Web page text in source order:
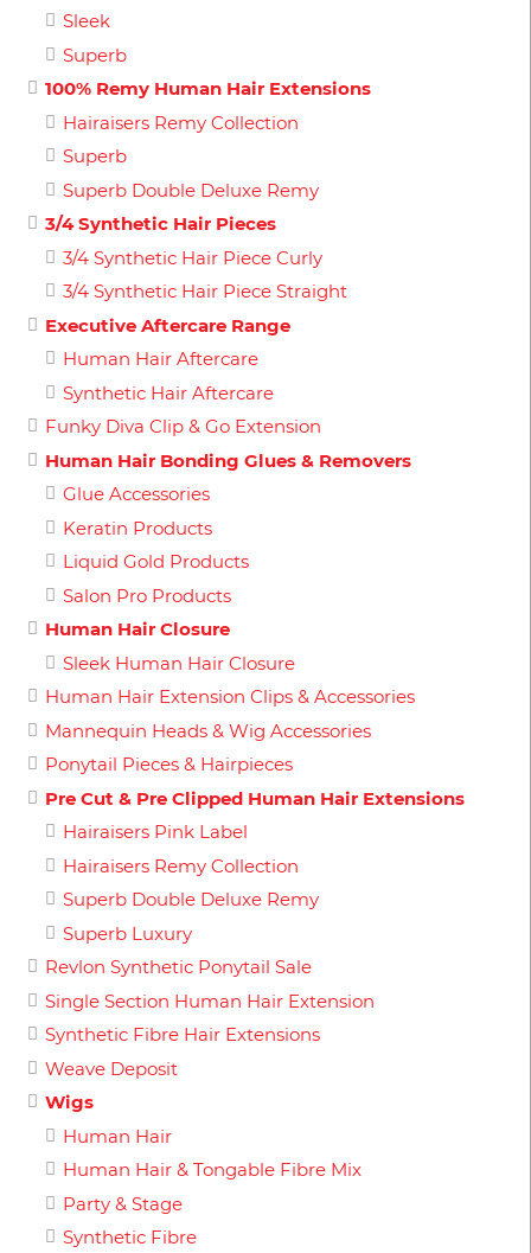
Sleek
Superb
100% Remy Human Hair Extensions
Hairaisers Remy Collection
Superb
Superb Double Deluxe Remy
3/4 Synthetic Hair Pieces
3/4 Synthetic Hair Piece Curly
3/4 Synthetic Hair Piece Straight
Executive Aftercare Range
Human Hair Aftercare
Synthetic Hair Aftercare
Funky Diva Clip & Go Extension
Human Hair Bonding Glues & Removers
Glue Accessories
Keratin Products
Liquid Gold Products
Salon Pro Products
Human Hair Closure
Sleek Human Hair Closure
Human Hair Extension Clips & Accessories
Mannequin Heads & Wig Accessories
Ponytail Pieces & Hairpieces
Pre Cut & Pre Clipped Human Hair Extensions
Hairaisers Pink Label
Hairaisers Remy Collection
Superb Double Deluxe Remy
Superb Luxury
Revlon Synthetic Ponytail Sale
Single Section Human Hair Extension
Synthetic Fibre Hair Extensions
Weave Deposit
Wigs
Human Hair
Human Hair & Tongable Fibre Mix
Party & Stage
Synthetic Fibre